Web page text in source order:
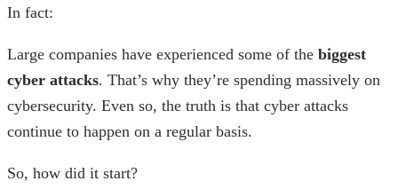
In fact:
Large companies have experienced some of the biggest
cyber attacks. That’s why they’re spending massively on
cybersecurity. Even so, the truth is that cyber attacks
continue to happen on a regular basis.
So, how did it start?